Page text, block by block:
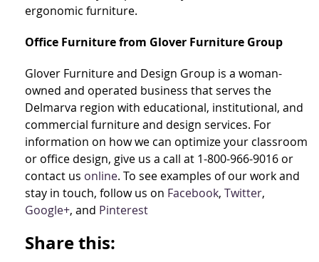
ergonomic furniture.
Office Furniture from Glover Furniture Group
Glover Furniture and Design Group is a woman-
owned and operated business that serves the
Delmarva region with educational, institutional, and
commercial furniture and design services. For
information on how we can optimize your classroom
or office design, give us a call at 1-800-966-9016 or
contact us online. To see examples of our work and
stay in touch, follow us on Facebook, Twitter,
Google+, and Pinterest
Share this: